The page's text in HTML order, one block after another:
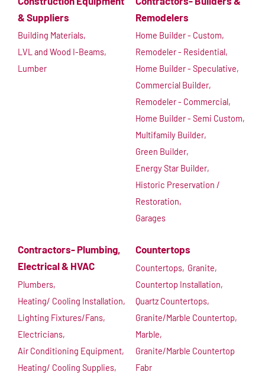
& Suppliers
Building Materials,
LVL and Wood I-Beams,
Lumber
Remodelers
Home Builder - Custom,
Remodeler - Residential,
Home Builder - Speculative,
Commercial Builder,
Remodeler - Commercial,
Home Builder - Semi Custom,
Multifamily Builder,
Green Builder,
Energy Star Builder,
Historic Preservation /
Restoration,
Garages
Contractors- Plumbing,
Electrical & HVAC
Plumbers,
Heating/ Cooling Installation,
Lighting Fixtures/Fans,
Electricians,
Air Conditioning Equipment,
Heating/ Cooling Supplies,
Countertops
Countertops, Granite,
Countertop Installation,
Quartz Countertops,
Granite/Marble Countertop,
Marble,
Granite/Marble Countertop
Fabr